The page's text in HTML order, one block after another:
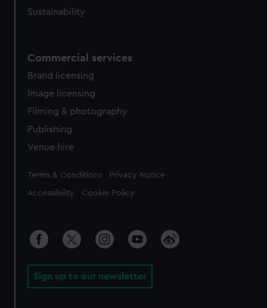
Sustainability
Commercial services
Brand licensing
Image licensing
Filming & photography
Publishing
Venue hire
Legal
Terms & Conditions Privacy Notice
Accessibility Cookie Policy
Sign up to our newsletter